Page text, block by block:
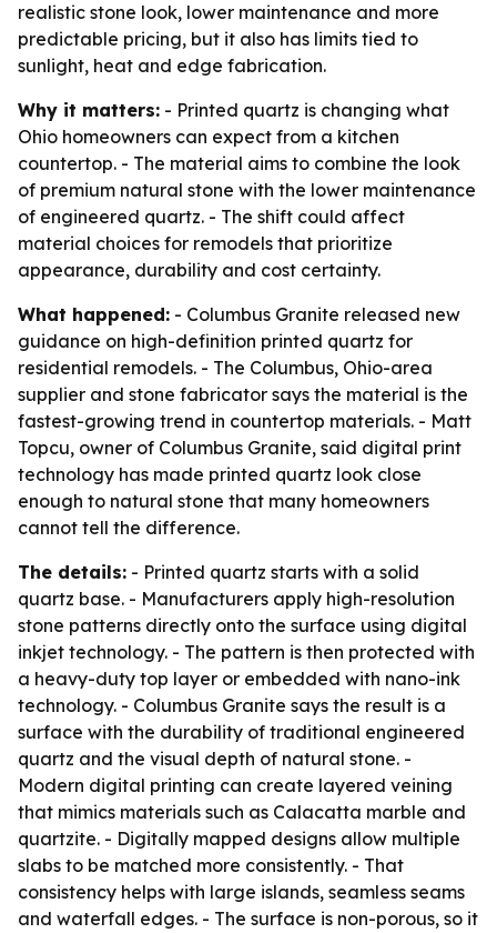
realistic stone look, lower maintenance and more
predictable pricing, but it also has limits tied to
sunlight, heat and edge fabrication.
Why it matters: - Printed quartz is changing what
Ohio homeowners can expect from a kitchen
countertop. - The material aims to combine the look
of premium natural stone with the lower maintenance
of engineered quartz. - The shift could affect
material choices for remodels that prioritize
appearance, durability and cost certainty.
What happened: - Columbus Granite released new
guidance on high-definition printed quartz for
residential remodels. - The Columbus, Ohio-area
supplier and stone fabricator says the material is the
fastest-growing trend in countertop materials. - Matt
Topcu, owner of Columbus Granite, said digital print
technology has made printed quartz look close
enough to natural stone that many homeowners
cannot tell the difference.
The details: - Printed quartz starts with a solid
quartz base. - Manufacturers apply high-resolution
stone patterns directly onto the surface using digital
inkjet technology. - The pattern is then protected with
a heavy-duty top layer or embedded with nano-ink
technology. - Columbus Granite says the result is a
surface with the durability of traditional engineered
quartz and the visual depth of natural stone. -
Modern digital printing can create layered veining
that mimics materials such as Calacatta marble and
quartzite. - Digitally mapped designs allow multiple
slabs to be matched more consistently. - That
consistency helps with large islands, seamless seams
and waterfall edges. - The surface is non-porous, so it